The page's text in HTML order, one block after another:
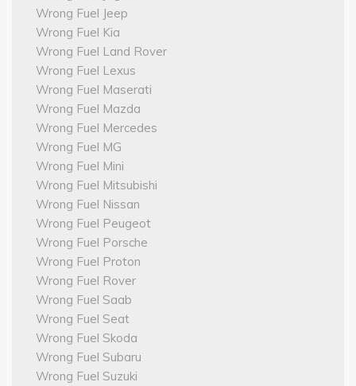
Wrong Fuel Jeep
Wrong Fuel Kia
Wrong Fuel Land Rover
Wrong Fuel Lexus
Wrong Fuel Maserati
Wrong Fuel Mazda
Wrong Fuel Mercedes
Wrong Fuel MG
Wrong Fuel Mini
Wrong Fuel Mitsubishi
Wrong Fuel Nissan
Wrong Fuel Peugeot
Wrong Fuel Porsche
Wrong Fuel Proton
Wrong Fuel Rover
Wrong Fuel Saab
Wrong Fuel Seat
Wrong Fuel Skoda
Wrong Fuel Subaru
Wrong Fuel Suzuki